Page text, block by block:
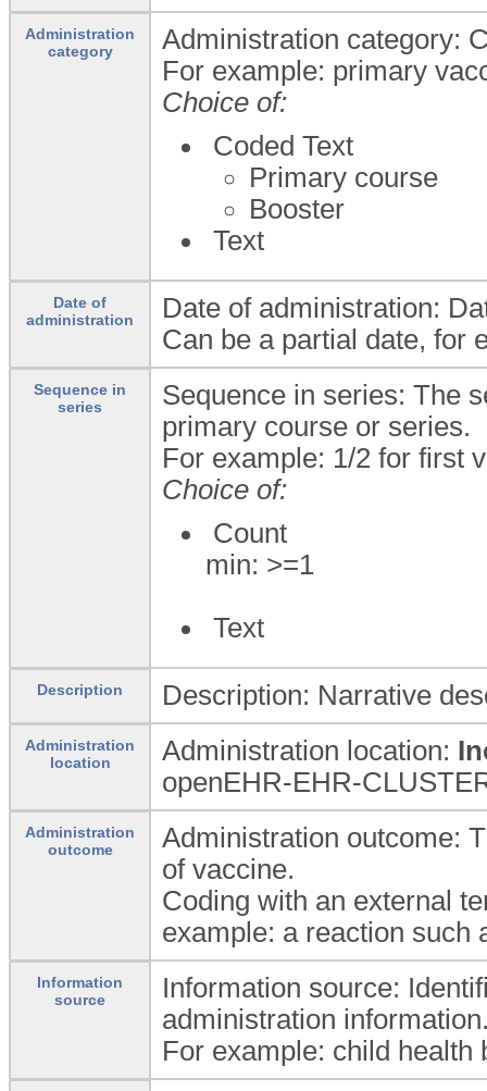
Administration
category
Administration category:
For example: primary
Choice of:
Coded Text
Primary course
Booster
Text
Date of
administration
Date of administration:
Can be a partial date, for
Sequence in
series
Sequence in series: The
primary course or series.
For example: 1/2 for first
Choice of:
Count
min: >=1
Text
Description Description: Narrative
Administration
location
Administration location:
openEHR-EHR-
Administration
outcome
Administration outcome:
of vaccine.
Coding with an external
example: a reaction such
Information
source
Information source:
administration
For example: child health